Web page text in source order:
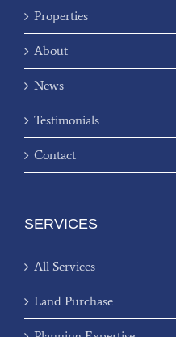
Properties
About
News
Testimonials
Contact
SERVICES
All Services
Land Purchase